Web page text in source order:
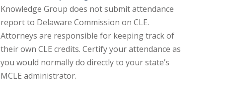
Knowledge Group does not submit attendance
report to Delaware Commission on CLE.
Attorneys are responsible for keeping track of
their own CLE credits. Certify your attendance as
you would normally do directly to your state’s
MCLE administrator.